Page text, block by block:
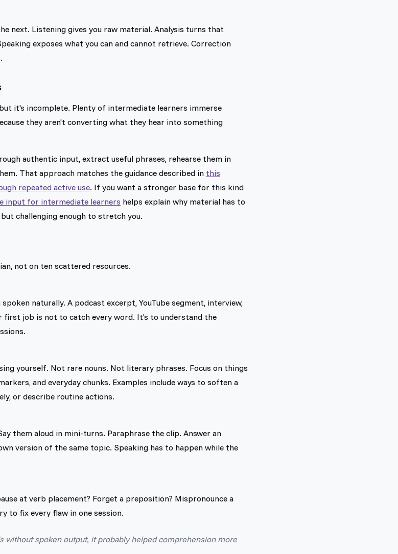
next. Listening gives you raw material. Analysis turns that
exposes what you can and cannot retrieve. Correction
it's incomplete. Plenty of intermediate learners immerse
they aren't converting what they hear into something
authentic input, extract useful phrases, rehearse them in
That approach matches the guidance described in this
repeated active use. If you want a stronger base for this kind
input for intermediate learners helps explain why material has to
challenging enough to stretch you.
not on ten scattered resources.
naturally. A podcast excerpt, YouTube segment, interview,
first job is not to catch every word. It's to understand the
yourself. Not rare nouns. Not literary phrases. Focus on things
and everyday chunks. Examples include ways to soften a
or describe routine actions.
them aloud in mini-turns. Paraphrase the clip. Answer an
version of the same topic. Speaking has to happen while the
at verb placement? Forget a preposition? Mispronounce a
to fix every flaw in one session.
without spoken output, it probably helped comprehension more